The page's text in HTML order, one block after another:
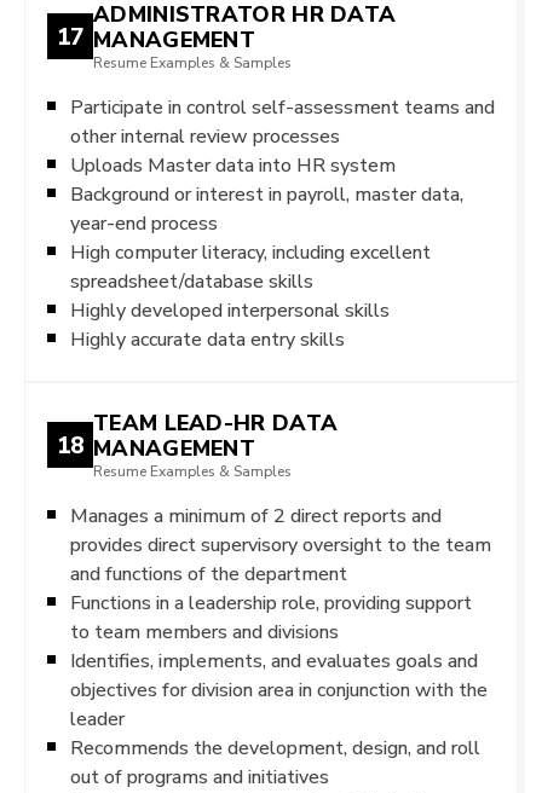
17
ADMINISTRATOR HR DATA
MANAGEMENT
Resume Examples & Samples
Participate in control self-assessment teams and
other internal review processes
Uploads Master data into HR system
Background or interest in payroll, master data,
year-end process
High computer literacy, including excellent
spreadsheet/database skills
Highly developed interpersonal skills
Highly accurate data entry skills
18
TEAM LEAD-HR DATA
MANAGEMENT
Resume Examples & Samples
Manages a minimum of 2 direct reports and
provides direct supervisory oversight to the team
and functions of the department
Functions in a leadership role, providing support
to team members and divisions
Identifies, implements, and evaluates goals and
objectives for division area in conjunction with the
leader
Recommends the development, design, and roll
out of programs and initiatives